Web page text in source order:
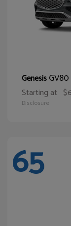
GenesisGV80
Starting at
Disclosure
65